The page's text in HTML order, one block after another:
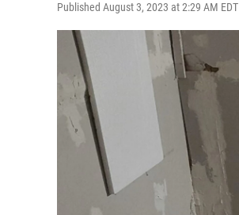
Published August 3, 2023 at 2:29 AM EDT